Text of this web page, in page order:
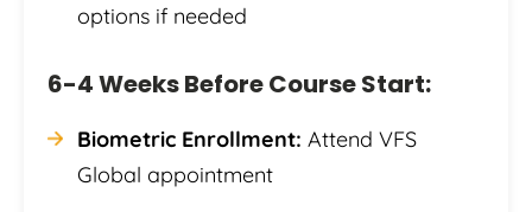
options if needed
6-4 Weeks Before Course Start:
Biometric Enrollment: Attend VFS
Global appointment